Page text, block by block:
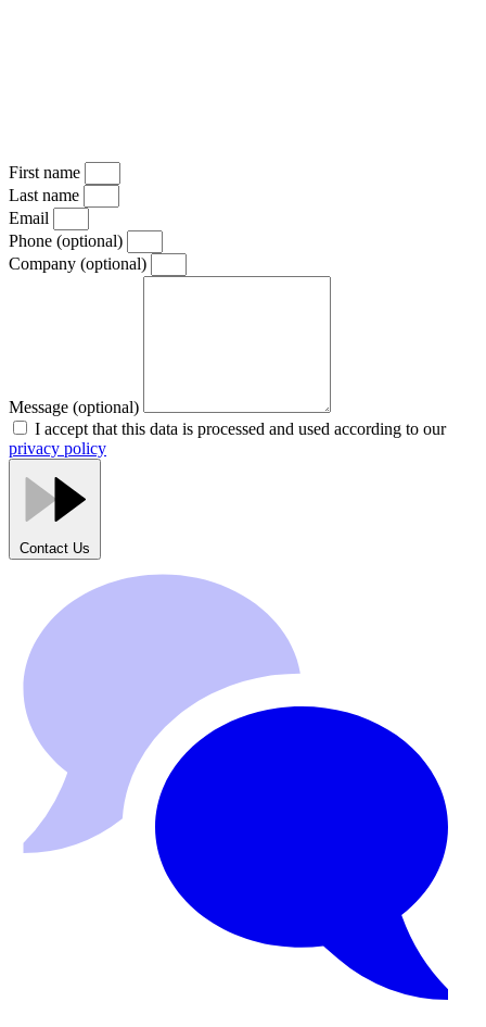
First name
Last name
Email
Phone (optional)
Company (optional)
Message (optional)
I accept that this data is processed and used according to our
privacy policy
Contact Us